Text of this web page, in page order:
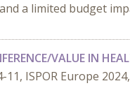
a limited budget
VALUE IN
11, ISPOR Europe